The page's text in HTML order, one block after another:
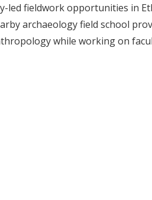
led fieldwork opportunities in
archaeology field school
while working on